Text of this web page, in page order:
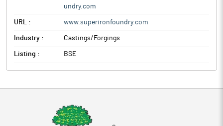
undry.com
URL : www.superironfoundry.com
Industry : Castings/Forgings
Listing : BSE